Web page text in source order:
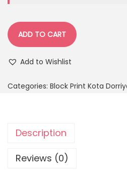
ADD TO CART
Add to Wishlist
Categories: Block Print Kota
Description
Reviews (0)